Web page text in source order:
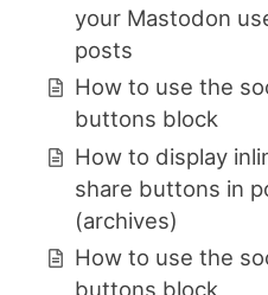
your Mastodon
posts
How to use the
buttons block
How to display
share buttons in
(archives)
How to use the
buttons block